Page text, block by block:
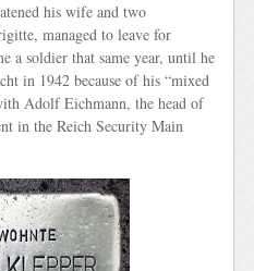
his wife and two
managed to leave for
a soldier that same year, until he
in 1942 because of his “mixed
Adolf Eichmann, the head of
in the Reich Security Main